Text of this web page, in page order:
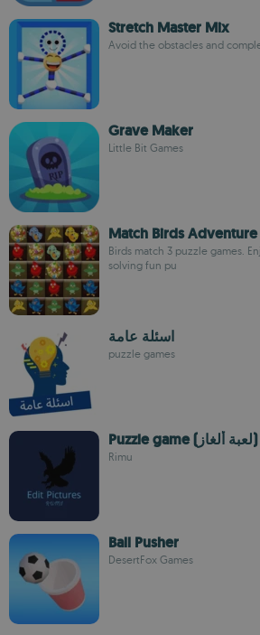
Stretch Master Mix
Avoid the obstacles and
Grave Maker
Little Bit Games
Match Birds Adventure
Birds match 3 puzzle games.
solving fun pu
اسئلة عامة
puzzle games
Puzzle game (لعبة ألغاز)
Rimu
Ball Pusher
DesertFox Games